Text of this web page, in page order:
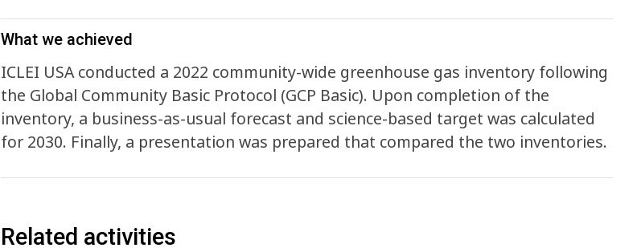
What we achieved
ICLEI USA conducted a 2022 community-wide greenhouse gas inventory following
the Global Community Basic Protocol (GCP Basic). Upon completion of the
inventory, a business-as-usual forecast and science-based target was calculated
for 2030. Finally, a presentation was prepared that compared the two inventories.
Related activities